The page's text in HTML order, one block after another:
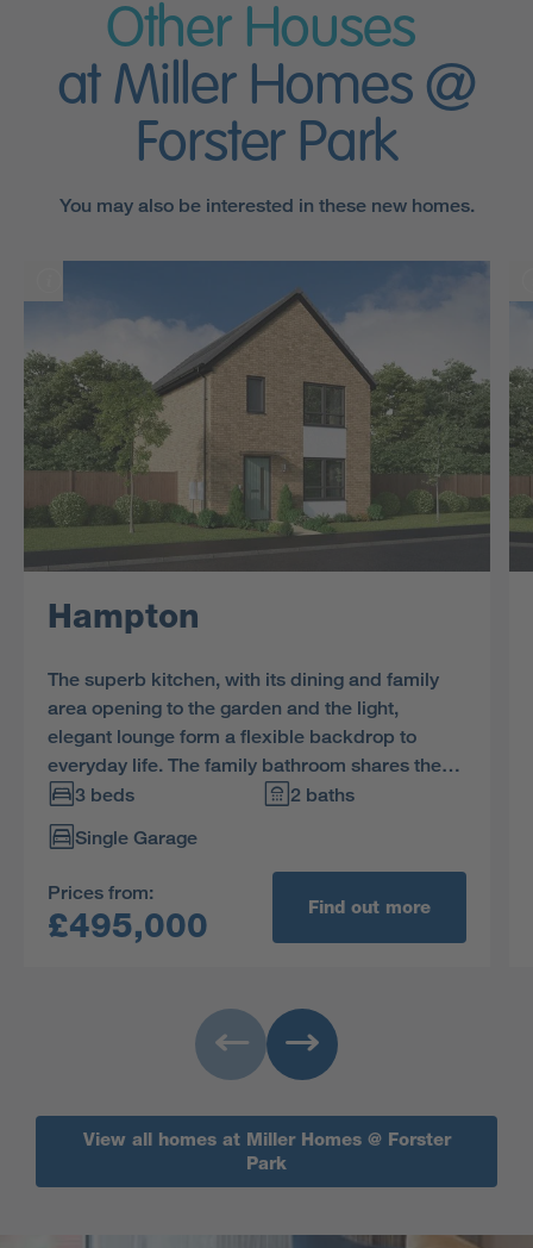
Other Houses
at Miller Homes @
Forster Park
You may also be interested in these new homes.
Hampton
The superb kitchen, with its dining and family
area opening to the garden and the light,
elegant lounge form a flexible backdrop to
everyday life. The family bathroom shares the
first floor with three bedrooms, and the en-suite
principal bedroom features a dressing area.
Bedroom 3 offers flexible space for home
working as well as a practical built in storage
cupboard.
3 beds
2 baths
Single Garage
Prices from:
£495,000 Find out more
View all homes at Miller Homes @ Forster
Park